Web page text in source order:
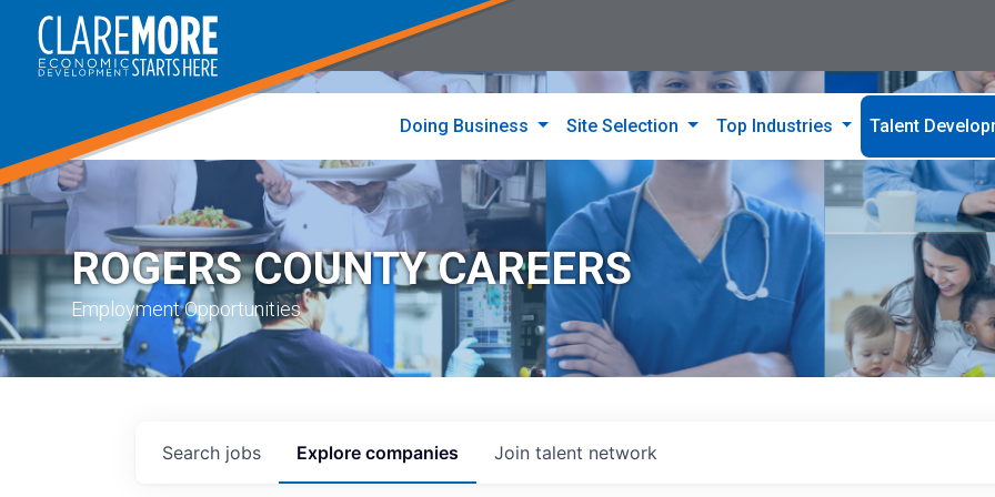
Doing Business Site Selection Top Industries Talent
ROGERS COUNTY CAREERS
Employment Opportunities
Search jobs Explore companies Join talent network